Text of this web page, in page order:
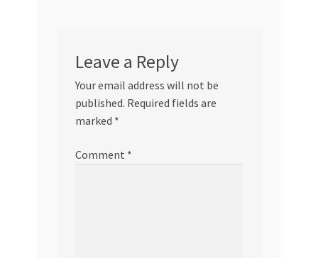
Leave a Reply
Your email address will not be
published. Required fields are
marked *
Comment *